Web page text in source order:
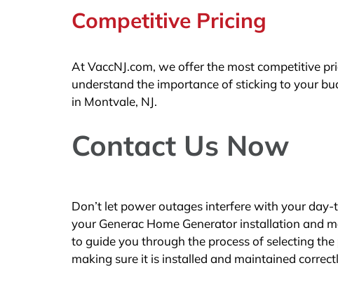
Competitive Pricing
At VaccNJ.com, we offer the most competitive
understand the importance of sticking to your
in Montvale, NJ.
Contact Us Now
Don’t let power outages interfere with your
your Generac Home Generator installation and
to guide you through the process of selecting
making sure it is installed and maintained